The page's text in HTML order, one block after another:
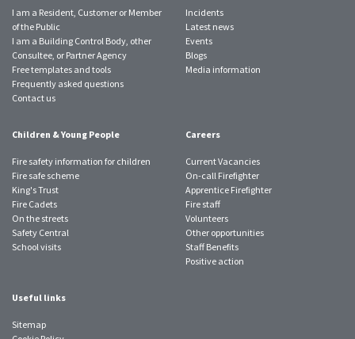
I am a Resident, Customer or Member
of the Public
I am a Building Control Body, other
Consultee, or Partner Agency
Free templates and tools
Frequently asked questions
Contact us
Incidents
Latest news
Events
Blogs
Media information
Children & Young People
Fire safety information for children
Fire safe scheme
King's Trust
Fire Cadets
On the streets
Safety Central
School visits
Careers
Current Vacancies
On-call Firefighter
Apprentice Firefighter
Fire staff
Volunteers
Other opportunities
Staff Benefits
Positive action
Useful links
Sitemap